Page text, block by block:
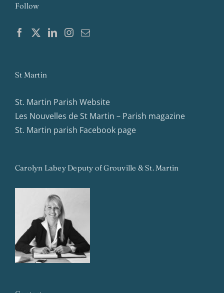
Follow
St Martin
St. Martin Parish Website
Les Nouvelles de St Martin – Parish magazine
St. Martin parish Facebook page
Carolyn Labey Deputy of Grouville & St. Martin